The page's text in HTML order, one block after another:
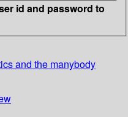
id and password to
and the manybody